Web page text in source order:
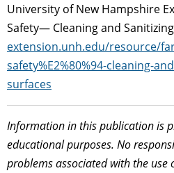
University of New Hampshire
Safety— Cleaning and
extension.unh.edu/resource/
safety%E2%80%94-cleaning-
surfaces
Information in this publication is
educational purposes. No
problems associated with the use